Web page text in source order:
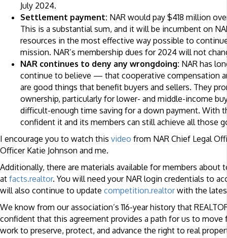
July 2024.
Settlement payment: NAR would pay $418 million
This is a substantial sum, and it will be incumbent on
resources in the most effective way possible to
mission. NAR’s membership dues for 2024 will not
NAR continues to deny any wrongdoing: NAR has
continue to believe — that cooperative compensation
are good things that benefit buyers and sellers. They
ownership, particularly for lower- and middle-income
difficult-enough time saving for a down payment. With
confident it and its members can still achieve all those
I encourage you to watch this video from NAR Chief Legal
Officer Katie Johnson and me.
Additionally, there are materials available for members about
at facts.realtor. You will need your NAR login credentials to
will also continue to update competition.realtorwith the
We know from our association’s 116-year history that
confident that this agreement provides a path for us to move
work to preserve, protect, and advance the right to real